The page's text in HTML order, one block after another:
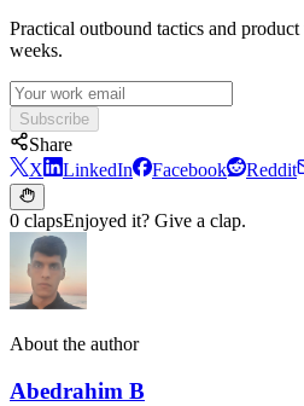
Practical outbound tactics and
weeks.
Subscribe
Share
X
LinkedIn Facebook Reddit
0 clapsEnjoyed it? Give a clap.
About the author
Abedrahim B